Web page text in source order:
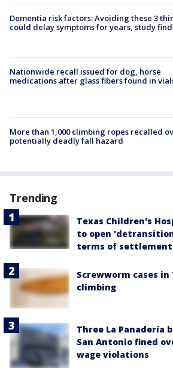
Dementia risk factors: Avoiding these 3
could delay symptoms for years, study
Nationwide recall issued for dog, horse
medications after glass fibers found in
More than 1,000 climbing ropes recalled
potentially deadly fall hazard
Trending
Texas Children's
to open
terms of settlement
Screwworm cases
climbing
Three La Panadería
San Antonio fined
wage violations